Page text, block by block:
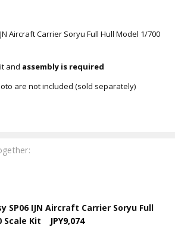
Aircraft Carrier Soryu Full Hull Model 1/700
and assembly is required
are not included (sold separately)
SP06 IJN Aircraft Carrier Soryu Full
Scale Kit
JPY9,074